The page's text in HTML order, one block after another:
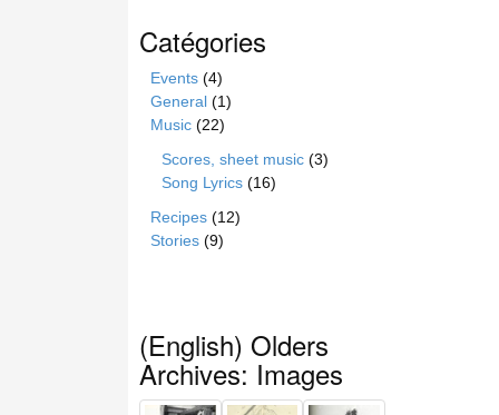
Catégories
Events (4)
General (1)
Music (22)
Scores, sheet music (3)
Song Lyrics (16)
Recipes (12)
Stories (9)
(English) Olders
Archives: Images